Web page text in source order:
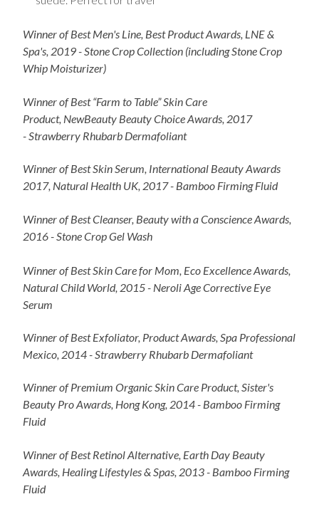
Winner of Best Men's Line, Best Product Awards, LNE &
Spa's, 2019 - Stone Crop Collection (including Stone Crop
Whip Moisturizer)
Winner of Best “Farm to Table” Skin Care
Product, NewBeauty Beauty Choice Awards, 2017
- Strawberry Rhubarb Dermafoliant
Winner of Best Skin Serum, International Beauty Awards
2017, Natural Health UK, 2017 - Bamboo Firming Fluid
Winner of Best Cleanser, Beauty with a Conscience Awards,
2016 - Stone Crop Gel Wash
Winner of Best Skin Care for Mom, Eco Excellence Awards,
Natural Child World, 2015 - Neroli Age Corrective Eye
Serum
Winner of Best Exfoliator, Product Awards, Spa Professional
Mexico, 2014 - Strawberry Rhubarb Dermafoliant
Winner of Premium Organic Skin Care Product, Sister's
Beauty Pro Awards, Hong Kong, 2014 - Bamboo Firming
Fluid
Winner of Best Retinol Alternative, Earth Day Beauty
Awards, Healing Lifestyles & Spas, 2013 - Bamboo Firming
Fluid